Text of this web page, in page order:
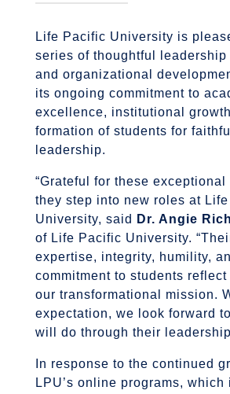
Life Pacific University is
series of thoughtful leadership
and organizational
its ongoing commitment to
excellence, institutional
formation of students for
leadership.
“Grateful for these
they step into new roles at
University, said
Dr. Angie
of Life Pacific University.
expertise, integrity, humility,
commitment to students
our transformational mission.
expectation, we look forward
will do through their
In response to the continued
LPU’s online programs, which